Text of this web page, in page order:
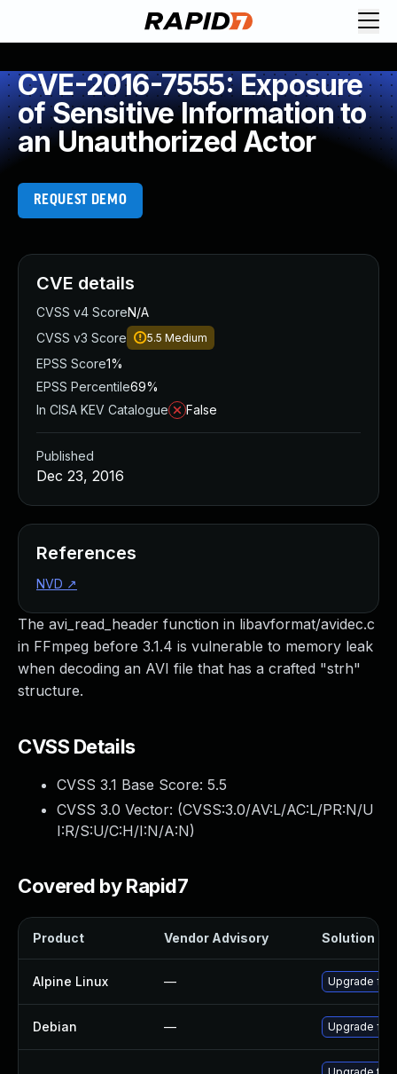
CVE-2016-7555: Exposure
of Sensitive Information to
an Unauthorized Actor
REQUEST DEMO
The avi_read_header function in libavformat/avidec.c
in FFmpeg before 3.1.4 is vulnerable to memory leak
when decoding an AVI file that has a crafted "strh"
structure.
CVSS Details
CVSS 3.1 Base Score: 5.5
CVSS 3.0 Vector: (CVSS:3.0/AV:L/AC:L/PR:N/U
I:R/S:U/C:H/I:N/A:N)
Covered by Rapid7
Product Vendor Advisory Solution
Alpine Linux — Upgrade
Debian — Upgrade
CVE details
CVSS v4 ScoreN/A
CVSS v3 Score
5.5 Medium
EPSS Score1%
EPSS Percentile69%
In CISA KEV Catalogue
False
Published
Dec 23, 2016
References
NVD ↗